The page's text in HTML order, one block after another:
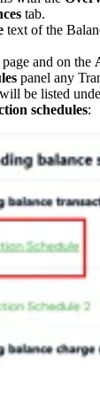
tab.
text of the
and on the
panel any
be listed
schedules: